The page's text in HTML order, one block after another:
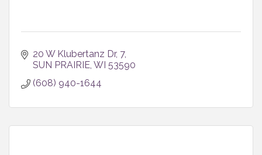
20 W Klubertanz Dr 7
SUN PRAIRIE WI 53590
(608) 940-1644